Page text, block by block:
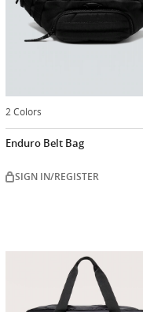
2 Colors
Enduro Belt Bag
SIGN IN/REGISTER